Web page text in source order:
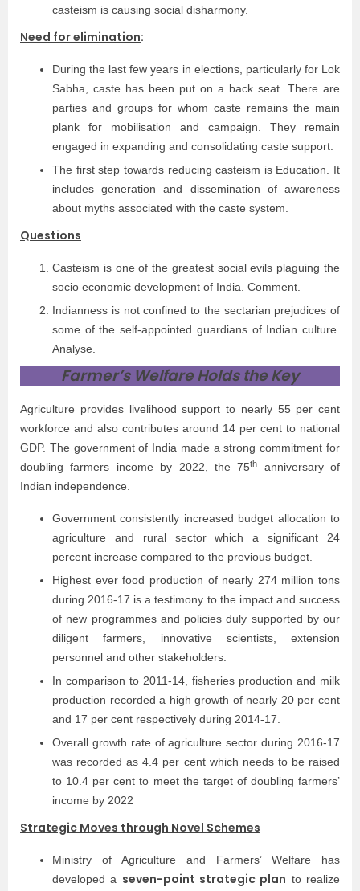
casteism is causing social disharmony.
Need for elimination:
During the last few years in elections, particularly for Lok
Sabha, caste has been put on a back seat. There are
parties and groups for whom caste remains the main
plank for mobilisation and campaign. They remain
engaged in expanding and consolidating caste support.
The first step towards reducing casteism is Education. It
includes generation and dissemination of awareness
about myths associated with the caste system.
Questions
Casteism is one of the greatest social evils plaguing the
socio economic development of India. Comment.
Indianness is not confined to the sectarian prejudices of
some of the self-appointed guardians of Indian culture.
Analyse.
Farmer’s Welfare Holds the Key
Agriculture provides livelihood support to nearly 55 per cent
workforce and also contributes around 14 per cent to national
GDP. The government of India made a strong commitment for
doubling farmers income by 2022, the 75th
anniversary of
Indian independence.
Government consistently increased budget allocation to
agriculture and rural sector which a significant 24
percent increase compared to the previous budget.
Highest ever food production of nearly 274 million tons
during 2016-17 is a testimony to the impact and success
of new programmes and policies duly supported by our
diligent farmers, innovative scientists, extension
personnel and other stakeholders.
In comparison to 2011-14, fisheries production and milk
production recorded a high growth of nearly 20 per cent
and 17 per cent respectively during 2014-17.
Overall growth rate of agriculture sector during 2016-17
was recorded as 4.4 per cent which needs to be raised
to 10.4 per cent to meet the target of doubling farmers’
income by 2022
Strategic Moves through Novel Schemes
Ministry of Agriculture and Farmers’ Welfare has
developed a seven-point strategic plan to realize